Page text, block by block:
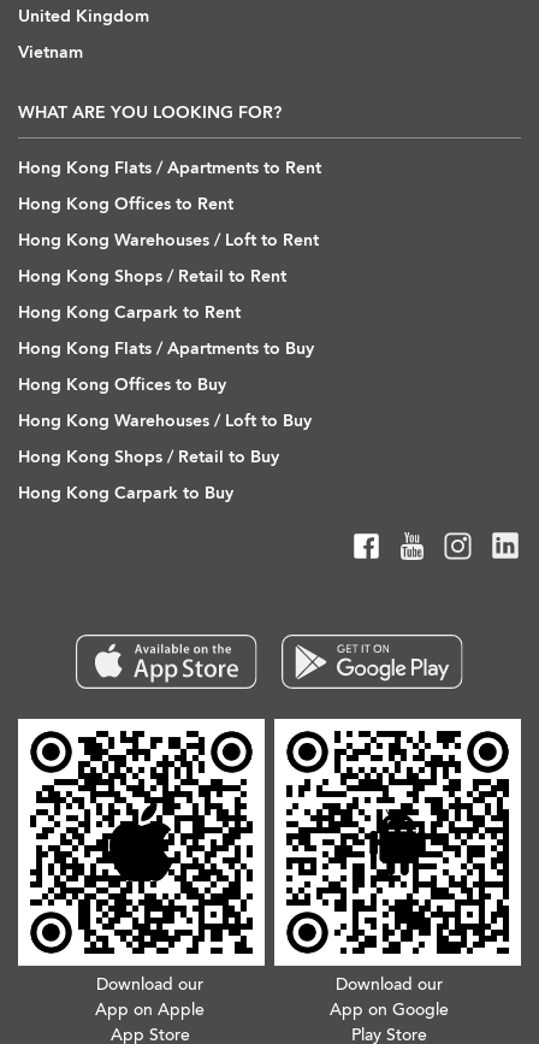
United Kingdom
Vietnam
WHAT ARE YOU LOOKING FOR?
Hong Kong Flats / Apartments to Rent
Hong Kong Offices to Rent
Hong Kong Warehouses / Loft to Rent
Hong Kong Shops / Retail to Rent
Hong Kong Carpark to Rent
Hong Kong Flats / Apartments to Buy
Hong Kong Offices to Buy
Hong Kong Warehouses / Loft to Buy
Hong Kong Shops / Retail to Buy
Hong Kong Carpark to Buy
Download our
App on Apple
App Store
Download our
App on Google
Play Store